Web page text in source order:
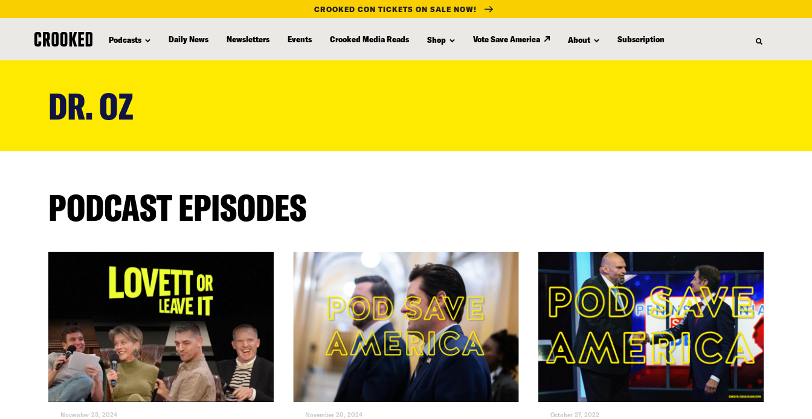
CROOKED CON TICKETS ON SALE NOW!
Podcasts Daily News Newsletters Events Crooked Media Reads Shop Vote Save America About Subscription
DR. OZ
PODCAST EPISODES
November 23, 2024 November 20, 2024 October 27, 2022